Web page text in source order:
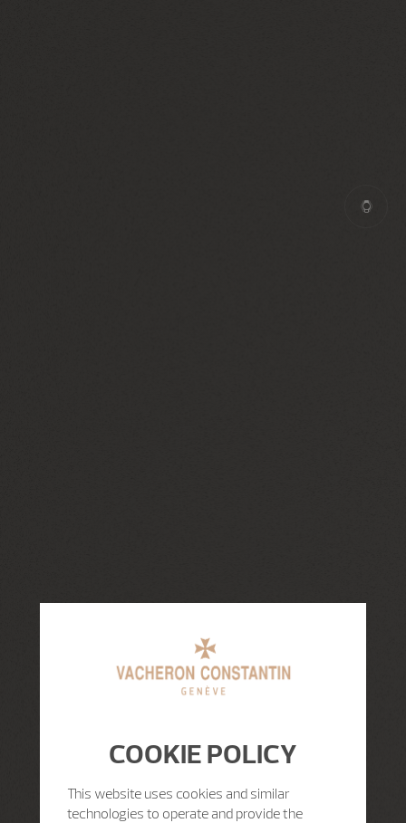
COOKIE POLICY
This website uses cookies and similar
technologies to operate and provide the